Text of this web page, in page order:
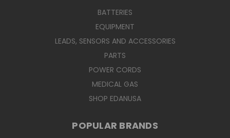
BATTERIES
EQUIPMENT
LEADS, SENSORS AND ACCESSORIES
PARTS
POWER CORDS
MEDICAL GAS
SHOP EDANUSA
POPULAR BRANDS